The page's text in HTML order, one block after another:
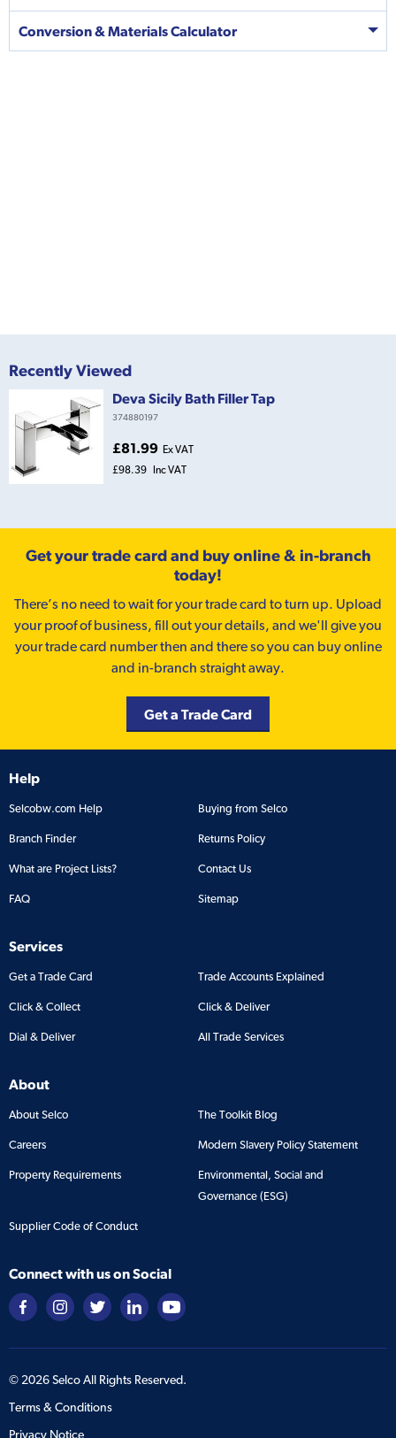
Conversion & Materials Calculator
Recently Viewed
Deva Sicily Bath Filler Tap
374880197
£81.99 Ex VAT
£98.39 Inc VAT
Get your trade card and buy online & in-branch
today!
There’s no need to wait for your trade card to turn up. Upload
your proof of business, fill out your details, and we'll give you
your trade card number then and there so you can buy online
and in-branch straight away.
Get a Trade Card
Help
Selcobw.com Help Buying from Selco
Branch Finder Returns Policy
What are Project Lists? Contact Us
FAQ Sitemap
Services
Get a Trade Card Trade Accounts Explained
Click & Collect Click & Deliver
Dial & Deliver All Trade Services
About
About Selco The Toolkit Blog
Careers Modern Slavery Policy Statement
Property Requirements
Environmental, Social and
Governance (ESG)
Supplier Code of Conduct
Connect with us on Social
© 2026Selco All Rights Reserved.
Terms & Conditions
Privacy Notice